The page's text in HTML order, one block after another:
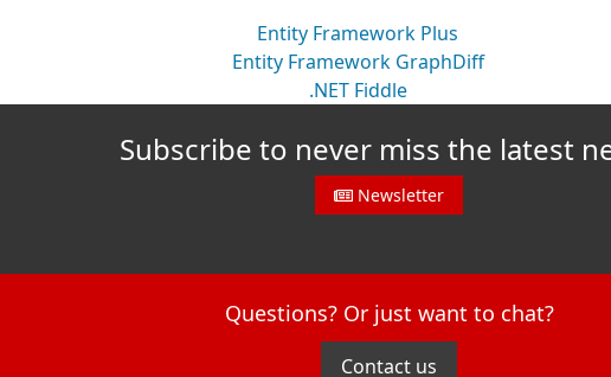
Entity Framework Plus
Entity Framework GraphDiff
.NET Fiddle
Subscribe to never miss the latest
Newsletter
Questions? Or just want to chat?
Contact us